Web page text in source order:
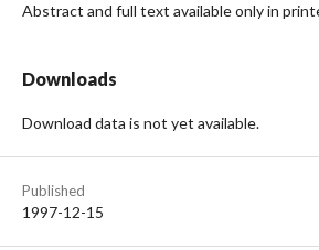
Abstract and full text available only in
Downloads
Download data is not yet available.
Published
1997-12-15